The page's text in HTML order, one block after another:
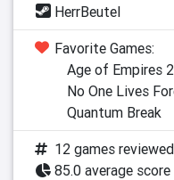
HerrBeutel
Favorite Games:
Age of Empires 2
No One Lives
Quantum Break
12 games reviewed
85.0 average score